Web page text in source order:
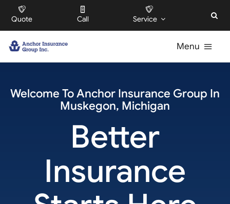
Quote Call Service
Menu
For Businesses
Welcome ToAnchor Insurance Group In
Muskegon, Michigan
Better
Insurance